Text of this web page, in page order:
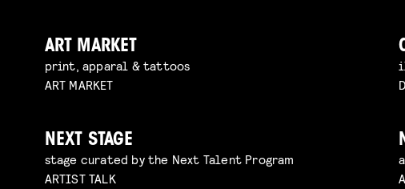
ART MARKET
print, apparal & tattoos
ART MARKET
NEXT STAGE
stage curated by the Next Talent Program
ARTIST TALK